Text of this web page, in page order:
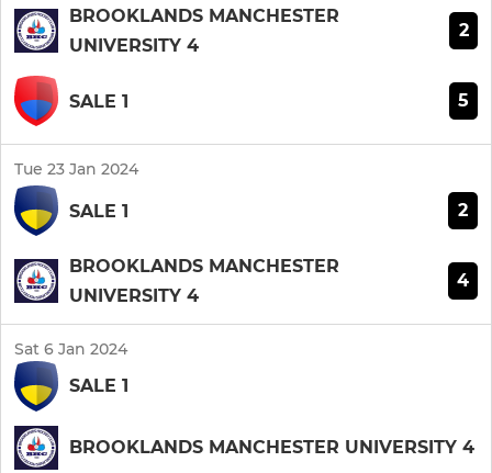
BROOKLANDS MANCHESTER
UNIVERSITY 4
2
SALE 1 5
Tue 23 Jan 2024
SALE 1 2
BROOKLANDS MANCHESTER
UNIVERSITY 4
4
Sat 6 Jan 2024
SALE 1
BROOKLANDS MANCHESTER UNIVERSITY 4